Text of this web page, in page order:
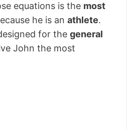
equations is the most
he is an athlete.
for the general
John the most